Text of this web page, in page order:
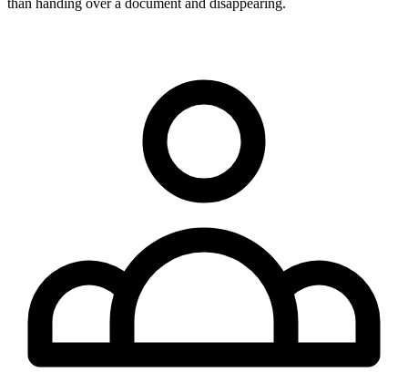
than handing over a document and disappearing.